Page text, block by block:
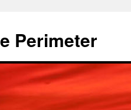
Perimeter